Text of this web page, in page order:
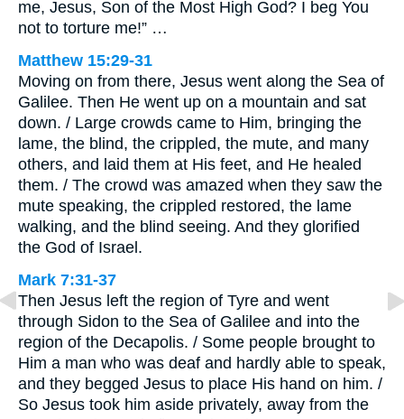
me, Jesus, Son of the Most High God? I beg You
not to torture me!” …
Matthew 15:29-31
Moving on from there, Jesus went along the Sea of
Galilee. Then He went up on a mountain and sat
down. / Large crowds came to Him, bringing the
lame, the blind, the crippled, the mute, and many
others, and laid them at His feet, and He healed
them. / The crowd was amazed when they saw the
mute speaking, the crippled restored, the lame
walking, and the blind seeing. And they glorified
the God of Israel.
Mark 7:31-37
Then Jesus left the region of Tyre and went
through Sidon to the Sea of Galilee and into the
region of the Decapolis. / Some people brought to
Him a man who was deaf and hardly able to speak,
and they begged Jesus to place His hand on him. /
So Jesus took him aside privately, away from the